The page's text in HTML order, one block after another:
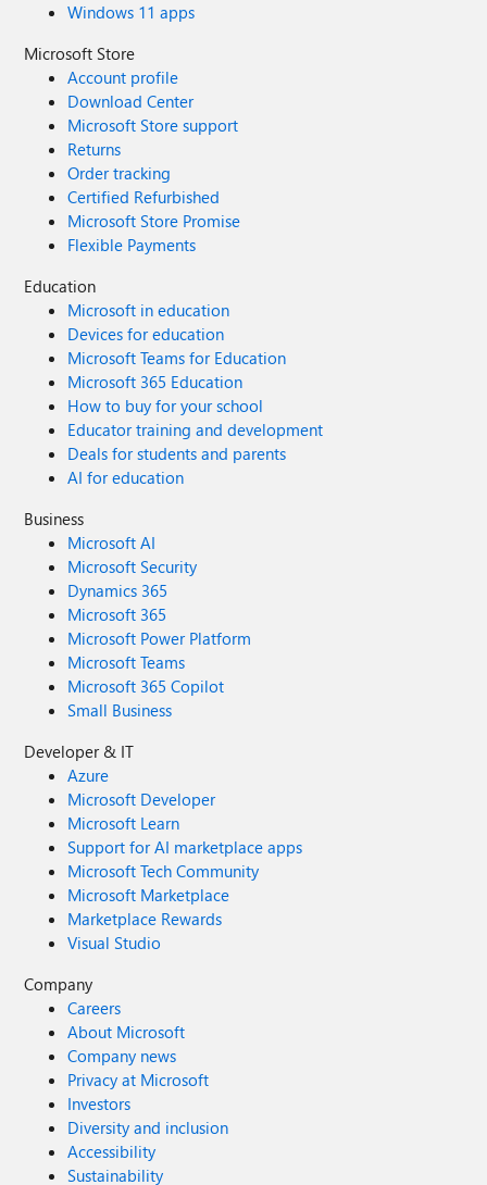
Windows 11 apps
Microsoft Store
Account profile
Download Center
Microsoft Store support
Returns
Order tracking
Certified Refurbished
Microsoft Store Promise
Flexible Payments
Education
Microsoft in education
Devices for education
Microsoft Teams for Education
Microsoft 365 Education
How to buy for your school
Educator training and development
Deals for students and parents
AI for education
Business
Microsoft AI
Microsoft Security
Dynamics 365
Microsoft 365
Microsoft Power Platform
Microsoft Teams
Microsoft 365 Copilot
Small Business
Developer & IT
Azure
Microsoft Developer
Microsoft Learn
Support for AI marketplace apps
Microsoft Tech Community
Microsoft Marketplace
Marketplace Rewards
Visual Studio
Company
Careers
About Microsoft
Company news
Privacy at Microsoft
Investors
Diversity and inclusion
Accessibility
Sustainability